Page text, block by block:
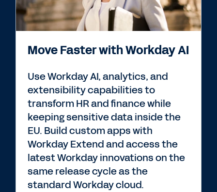
Move Faster with Workday AI
Use Workday AI, analytics, and
extensibility capabilities to
transform HR and finance while
keeping sensitive data inside the
EU. Build custom apps with
Workday Extend and access the
latest Workday innovations on the
same release cycle as the
standard Workday cloud.